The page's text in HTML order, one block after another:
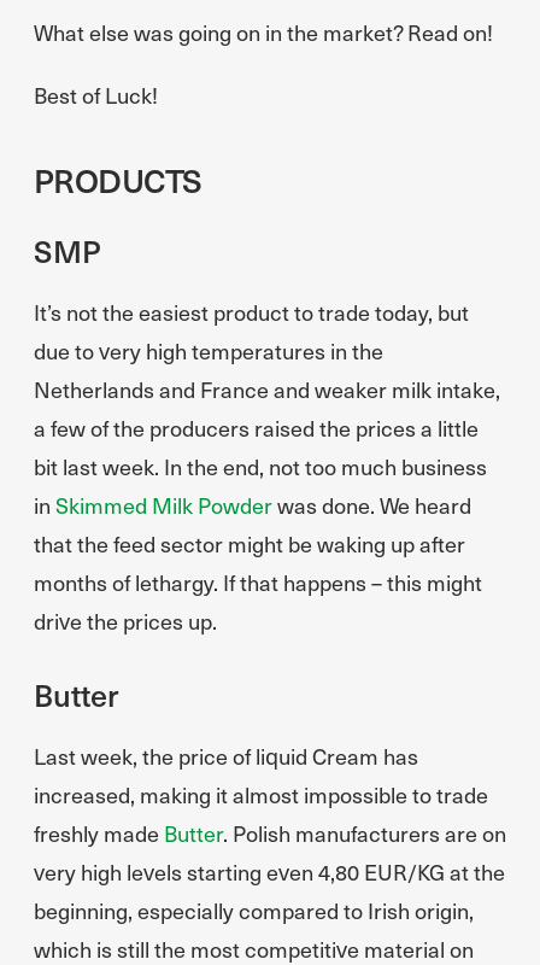
What else was going on in the market? Read on!
Best of Luck!
PRODUCTS
SMP
It’s not the easiest product to trade today, but
due to very high temperatures in the
Netherlands and France and weaker milk intake,
a few of the producers raised the prices a little
bit last week. In the end, not too much business
in Skimmed Milk Powderwas done. We heard
that the feed sector might be waking up after
months of lethargy. If that happens – this might
drive the prices up.
Butter
Last week, the price of liquid Cream has
increased, making it almost impossible to trade
freshly made Butter. Polish manufacturers are on
very high levels starting even 4,80 EUR/KG at the
beginning, especially compared to Irish origin,
which is still the most competitive material on